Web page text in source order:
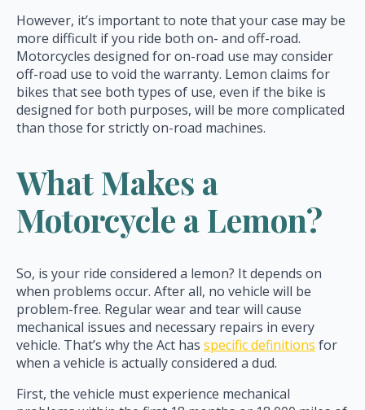
However, it’s important to note that your case may be
more difficult if you ride both on- and off-road.
Motorcycles designed for on-road use may consider
off-road use to void the warranty. Lemon claims for
bikes that see both types of use, even if the bike is
designed for both purposes, will be more complicated
than those for strictly on-road machines.
What Makes a
Motorcycle a Lemon?
So, is your ride considered a lemon? It depends on
when problems occur. After all, no vehicle will be
problem-free. Regular wear and tear will cause
mechanical issues and necessary repairs in every
vehicle. That’s why the Act has specific definitions for
when a vehicle is actually considered a dud.
First, the vehicle must experience mechanical